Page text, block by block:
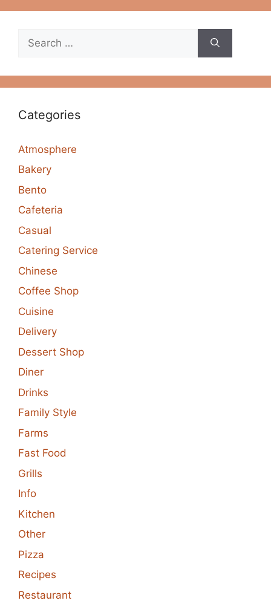
for:
Categories
Atmosphere
Bakery
Bento
Cafeteria
Casual
Catering Service
Chinese
Coffee Shop
Cuisine
Delivery
Dessert Shop
Diner
Drinks
Family Style
Farms
Fast Food
Grills
Info
Kitchen
Other
Pizza
Recipes
Restaurant